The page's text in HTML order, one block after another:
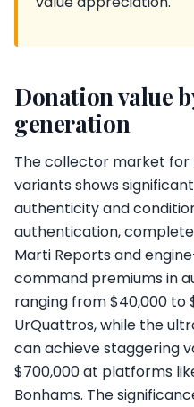
Donation value
generation
The collector market for
variants shows
authenticity and
authentication,
Marti Reports and
command premiums in
ranging from $40,000 to
UrQuattros, while the
can achieve staggering
$700,000 at platforms
Bonhams. The